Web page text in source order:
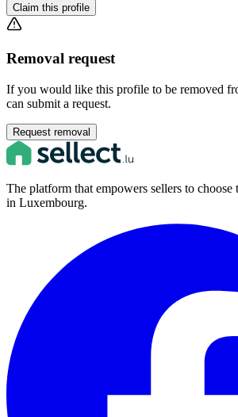
Claim this profile
Removal request
If you would like this profile to be removed
can submit a request.
Request removal
The platform that empowers sellers to choose
in Luxembourg.